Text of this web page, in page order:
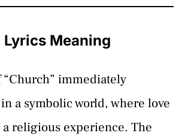
Lyrics Meaning
immediately
a symbolic world, where love
religious experience. The